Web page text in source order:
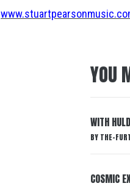
YOU
WITH
BY THE-
COSMIC